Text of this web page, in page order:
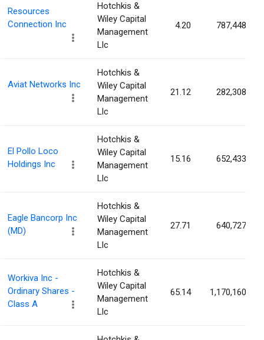
Resources
Connection Inc
Hotchkis &
Wiley Capital
Management
Llc
4.20 787,448
Aviat Networks Inc
Hotchkis &
Wiley Capital
Management
Llc
21.12 282,308
El Pollo Loco
Holdings Inc
Hotchkis &
Wiley Capital
Management
Llc
15.16 652,433
Eagle Bancorp Inc
(MD)
Hotchkis &
Wiley Capital
Management
Llc
27.71 640,727
Workiva Inc -
Ordinary Shares -
Class A
Hotchkis &
Wiley Capital
Management
Llc
65.14 1,170,160